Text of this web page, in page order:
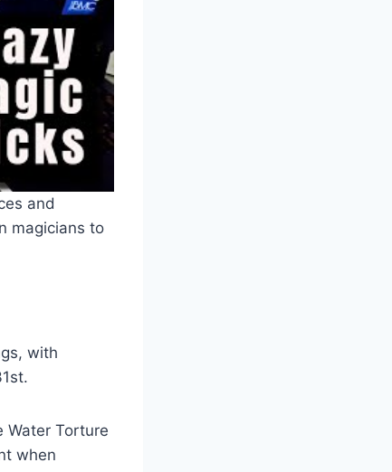
and
magicians to
with
Water Torture
when